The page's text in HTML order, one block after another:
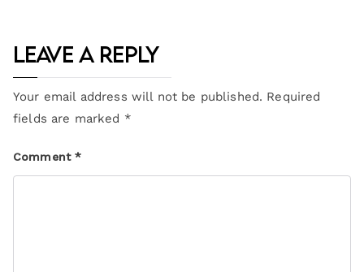
Leave a Reply
Your email address will not be published. Required
fields are marked *
Comment*